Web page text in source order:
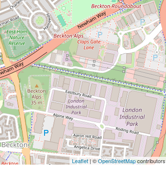
Leaflet| ©OpenStreetMapcontributors